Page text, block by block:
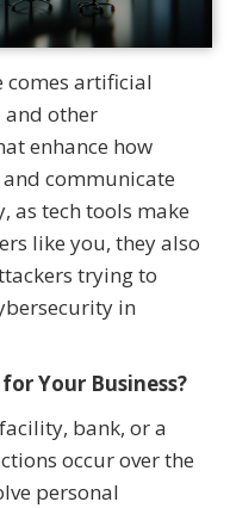
comes artificial
and other
enhance how
communicate
as tech tools make
like you, they also
trying to
in
Your Business?
bank, or a
occur over the
personal